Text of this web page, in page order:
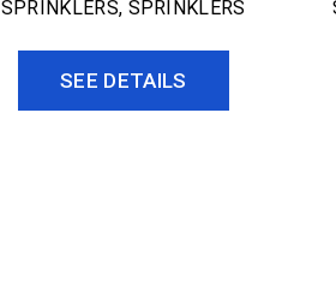
SPRINKLERS, SPRINKLERS
SEE DETAILS